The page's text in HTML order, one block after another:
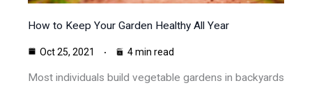
How to Keep Your Garden Healthy All Year
Oct 25, 2021 4 min read
Most individuals build vegetable gardens in backyards